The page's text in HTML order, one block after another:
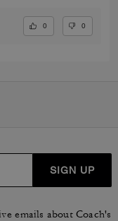
0 0
SIGN UP
emails about Coach's